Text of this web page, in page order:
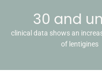
30 and
clinical data shows an
of lentigines